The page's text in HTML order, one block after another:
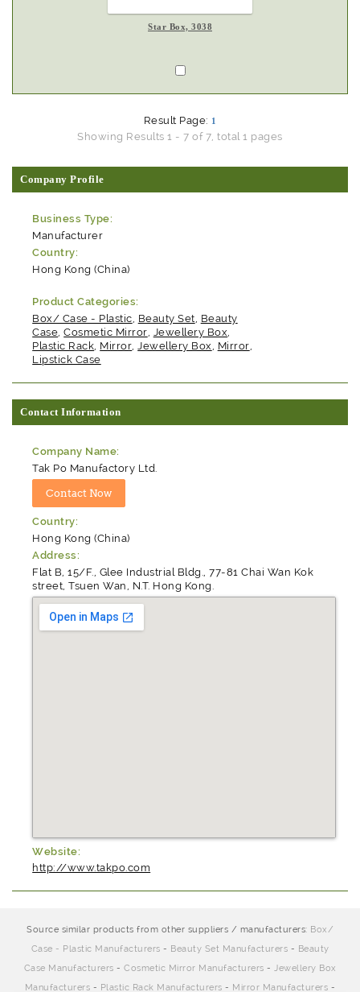
Star Box, 3038
Result Page: 1
Showing Results 1 - 7 of 7, total 1 pages
Company Profile
Business Type:
Manufacturer
Country:
Hong Kong (China)
Product Categories:
Box/ Case - Plastic, Beauty Set, Beauty
Case,Cosmetic Mirror, Jewellery Box,
Plastic Rack, Mirror,Jewellery Box , Mirror,
Lipstick Case
Contact Information
Company Name:
Tak Po Manufactory Ltd.
Country:
Hong Kong (China)
Address:
Flat B, 15/F., Glee Industrial Bldg., 77-81 Chai Wan Kok
street, Tsuen Wan, N.T. Hong Kong.
Website:
http://www.takpo.com
Source similar products from other suppliers / manufacturers: Box/
Case - Plastic Manufacturers - Beauty Set Manufacturers - Beauty
Case Manufacturers - Cosmetic Mirror Manufacturers - Jewellery Box
Manufacturers - Plastic Rack Manufacturers - Mirror Manufacturers -